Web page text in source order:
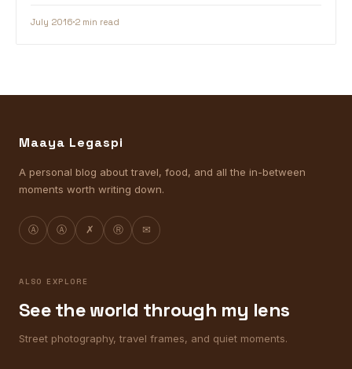
July 20162 min read
Maaya Legaspi
A personal blog about travel, food, and all the in-between
moments worth writing down.
Ⓐ Ⓐ ✗ Ⓡ ✉
ALSO EXPLORE
See the world through my lens
Street photography, travel frames, and quiet moments.